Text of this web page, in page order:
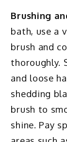
Brushing
bath, use a
brush and
thoroughly.
and loose
shedding
brush to
shine. Pay